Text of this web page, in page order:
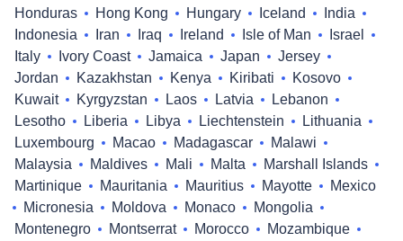
Honduras
Hong Kong Hungary Iceland
India
Indonesia
Iran Iraq Ireland Isle of Man
Israel
Italy
Ivory Coast Jamaica Japan
Jersey
Jordan
Kazakhstan Kenya Kiribati
Kosovo
Kuwait
Kyrgyzstan Laos Latvia
Lebanon
Lesotho
Liberia Libya Liechtenstein
Lithuania
Luxembourg
Macao Madagascar
Malawi
Malaysia
Maldives Mali Malta
Marshall Islands
Martinique
Mauritania Mauritius Mayotte
Mexico
Micronesia
Moldova Monaco
Mongolia
Montenegro
Montserrat Morocco
Mozambique